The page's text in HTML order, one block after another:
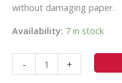
without damaging paper.
Availability: 7 in stock
- +